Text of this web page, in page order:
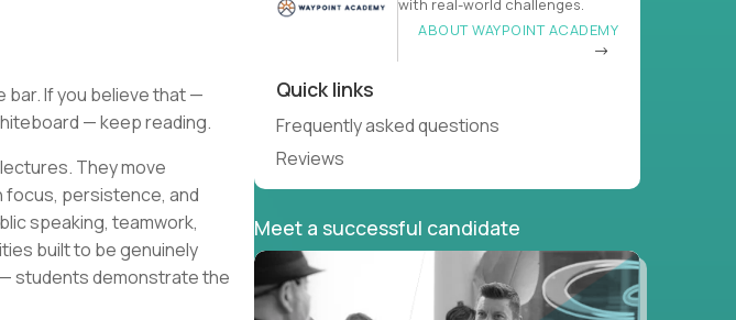
bar. If you believe that —
— keep reading.
They move
focus, persistence, and
speaking, teamwork,
built to be genuinely
students demonstrate the
with real-world challenges.
ABOUT WAYPOINT ACADEMY
Quick links
Frequently asked questions
Reviews
Meet a successful candidate